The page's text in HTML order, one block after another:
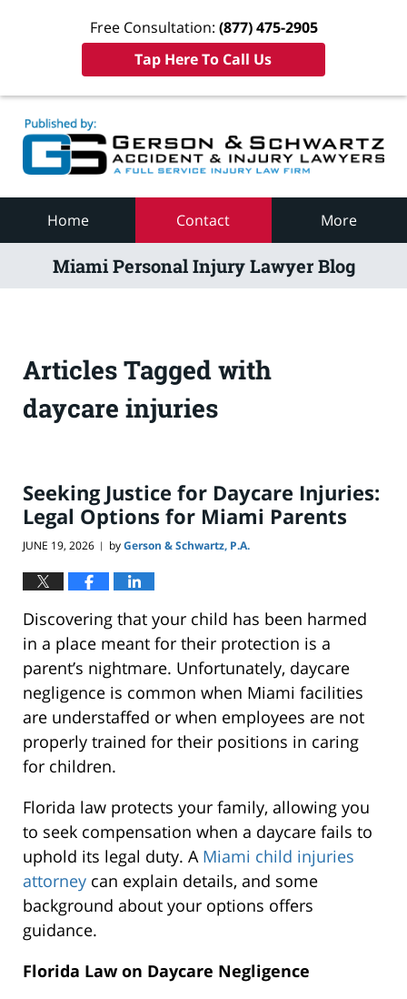
Free Consultation: (877) 475-2905
Tap Here To Call Us
Home Contact More
Miami Personal Injury Lawyer Blog
Articles Tagged with
daycare injuries
Seeking Justice for Daycare Injuries:
Legal Options for Miami Parents
JUNE 19, 2026 | byGerson & Schwartz, P.A.
Discovering that your child has been harmed
in a place meant for their protection is a
parent’s nightmare. Unfortunately, daycare
negligence is common when Miami facilities
are understaffed or when employees are not
properly trained for their positions in caring
for children.
Florida law protects your family, allowing you
to seek compensation when a daycare fails to
uphold its legal duty. A Miami child injuries
attorney can explain details, and some
background about your options offers
guidance.
Florida Law on Daycare Negligence